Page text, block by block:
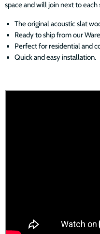
space and will join next to
The original acoustic slat
Ready to ship from our
Perfect for residential and
Quick and easy installation.